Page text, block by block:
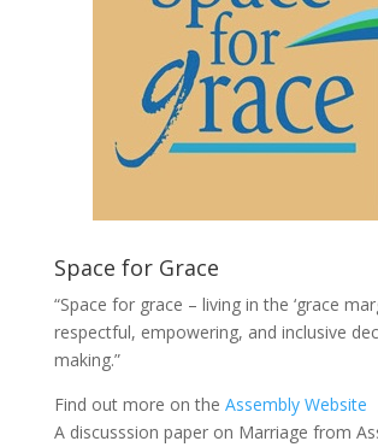
Space for Grace
“Space for grace – living in the ‘grace
respectful, empowering, and inclusive
making.”
Find out more on the Assembly Website
A discusssion paper on Marriage from